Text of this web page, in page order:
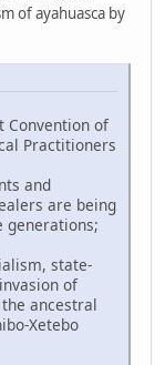
of ayahuasca by
Convention of
Practitioners
and
are being
generations;
state-
of
ancestral
Xetebo